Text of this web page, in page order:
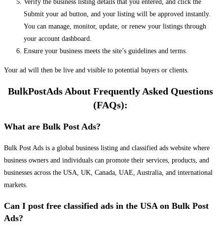
Verify the business listing details that you entered, and click the
Submit your ad button, and your listing will be approved instantly.
You can manage, monitor, update, or renew your listings through
your account dashboard.
Ensure your business meets the site’s guidelines and terms.
Your ad will then be live and visible to potential buyers or clients.
BulkPostAds About Frequently Asked Questions
(FAQs):
What are Bulk Post Ads?
Bulk Post Ads is a global business listing and classified ads website where
business owners and individuals can promote their services, products, and
businesses across the USA, UK, Canada, UAE, Australia, and international
markets.
Can I post free classified ads in the USA on Bulk Post
Ads?